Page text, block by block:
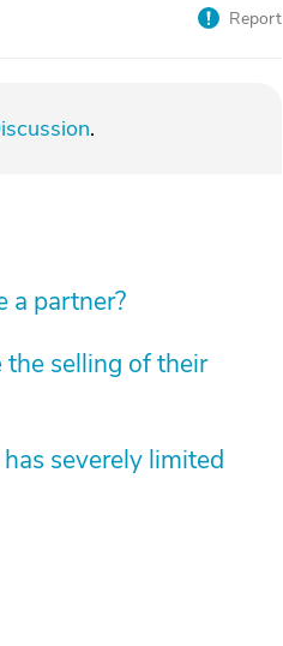
Report
.
a partner?
selling of their
severely limited